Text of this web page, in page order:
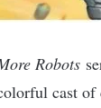
Robots
cast